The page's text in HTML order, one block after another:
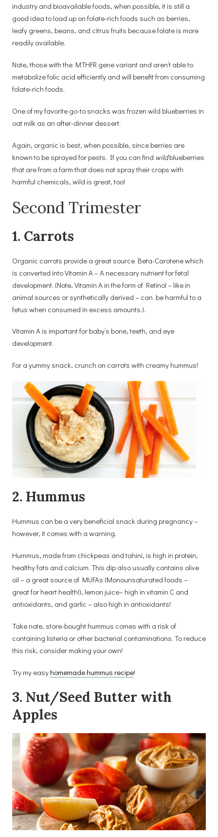
industry and bioavailable foods, when possible, it is still a
good idea to load up on folate-rich foods such as berries,
leafy greens, beans, and citrus fruits because folate is more
readily available.
Note, those with the MTHFR gene variant and aren’t able to
metabolize folic acid efficiently and will benefit from consuming
folate-rich foods.
One of my favorite go-to snacks was frozen wild blueberries in
oat milk as an after-dinner dessert.
Again, organic is best, when possible, since berries are
known to be sprayed for pests. If you can find wildblueberries
that are from a farm that does not spray their crops with
harmful chemicals, wild is great, too!
Second Trimester
1. Carrots
Organic carrots provide a great source Beta-Carotene which
is converted into Vitamin A – A necessary nutrient for fetal
development. (Note, Vitamin A in the form of Retinol – like in
animal sources or synthetically derived – can be harmful to a
fetus when consumed in excess amounts.).
Vitamin A is important for baby’s bone, teeth, and eye
development.
For a yummy snack, crunch on carrots with creamy hummus!
2. Hummus
Hummus can be a very beneficial snack during pregnancy –
however, it comes with a warning.
Hummus, made from chickpeas and tahini, is high in protein,
healthy fats and calcium. This dip also usually contains olive
oil – a great source of MUFAs (Monounsaturated foods –
great for heart health!), lemon juice– high in vitamin C and
antioxidants, and garlic – also high in antioxidants!
Take note, store-bought hummus comes with a risk of
containing listeria or other bacterial contaminations. To reduce
this risk, consider making your own!
Try my easyhomemade hummus recipe!
3. Nut/Seed Butter with
Apples